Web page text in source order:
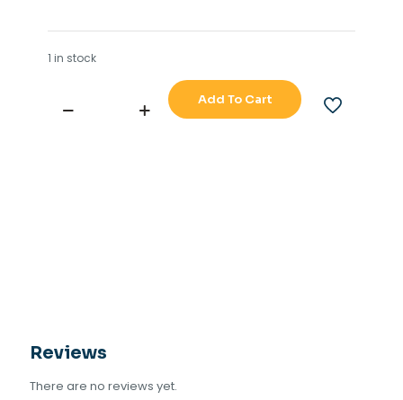
1 in stock
CEL
Add To Cart
Reviews
There are no reviews yet.